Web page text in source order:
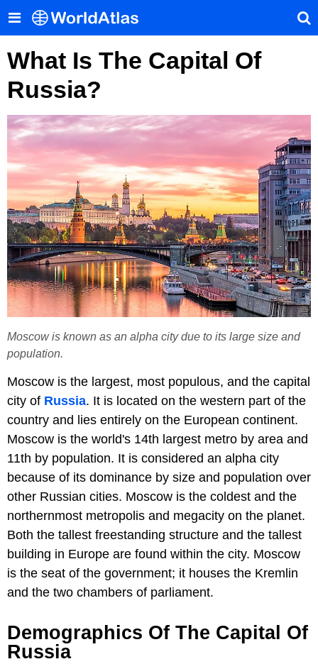
What Is The Capital Of
Russia?
Moscow is known as an alpha city due to its large size and
population.
Moscow is the largest, most populous, and the capital
city of Russia. It is located on the western part of the
country and lies entirely on the European continent.
Moscow is the world's 14th largest metro by area and
11th by population. It is considered an alpha city
because of its dominance by size and population over
other Russian cities. Moscow is the coldest and the
northernmost metropolis and megacity on the planet.
Both the tallest freestanding structure and the tallest
building in Europe are found within the city. Moscow
is the seat of the government; it houses the Kremlin
and the two chambers of parliament.
Demographics Of The Capital Of
Russia